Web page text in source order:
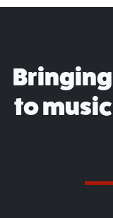
to